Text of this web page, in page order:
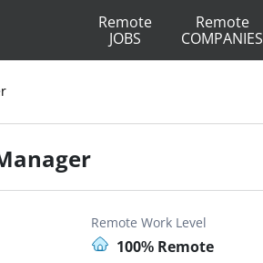
Remote
JOBS
Remote
COMPANIES
Remote Work Level
100% Remote